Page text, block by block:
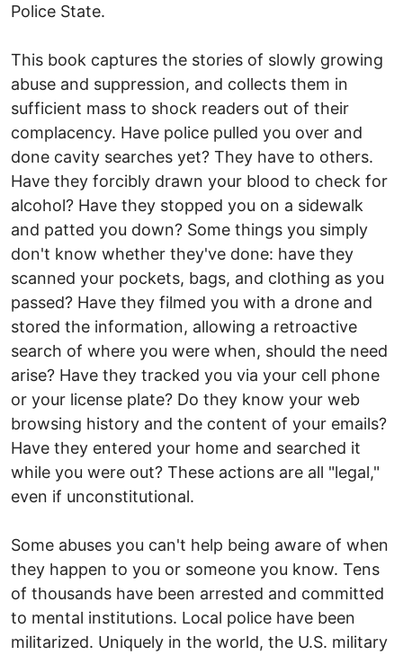
Police State.
This book captures the stories of slowly growing
abuse and suppression, and collects them in
sufficient mass to shock readers out of their
complacency. Have police pulled you over and
done cavity searches yet? They have to others.
Have they forcibly drawn your blood to check for
alcohol? Have they stopped you on a sidewalk
and patted you down? Some things you simply
don't know whether they've done: have they
scanned your pockets, bags, and clothing as you
passed? Have they filmed you with a drone and
stored the information, allowing a retroactive
search of where you were when, should the need
arise? Have they tracked you via your cell phone
or your license plate? Do they know your web
browsing history and the content of your emails?
Have they entered your home and searched it
while you were out? These actions are all "legal,"
even if unconstitutional.
Some abuses you can't help being aware of when
they happen to you or someone you know. Tens
of thousands have been arrested and committed
to mental institutions. Local police have been
militarized. Uniquely in the world, the U.S. military